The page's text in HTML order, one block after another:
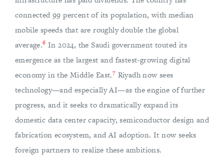
connected 99 percent of its population, with median
mobile speeds that are roughly double the global
average.6 In 2024, the Saudi government touted its
emergence as the largest and fastest-growing digital
economy in the Middle East.7 Riyadh now sees
technology—and especially AI—as the engine of further
progress, and it seeks to dramatically expand its
domestic data center capacity, semiconductor design and
fabrication ecosystem, and AI adoption. It now seeks
foreign partners to realize these ambitions.